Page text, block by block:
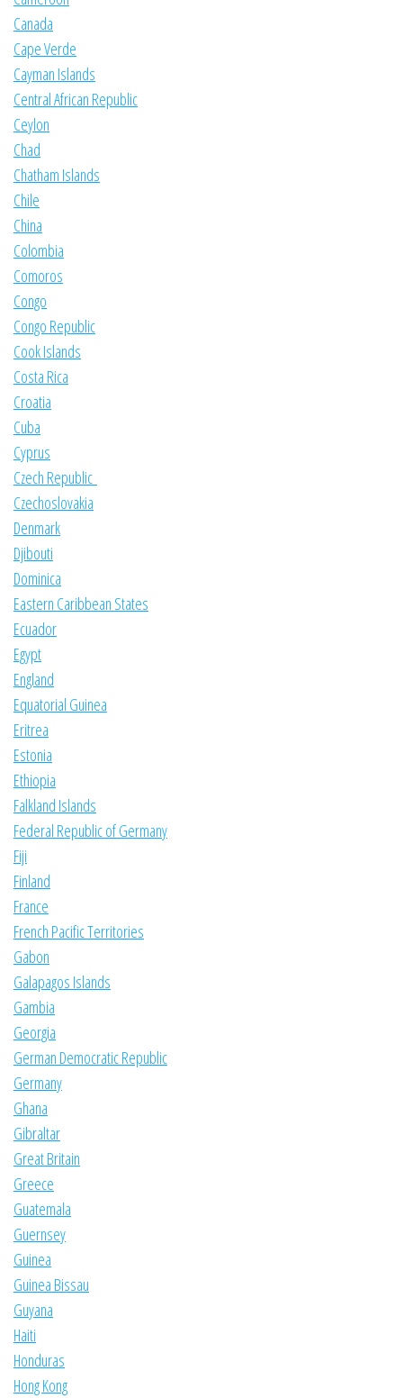
Canada
Cape Verde
Cayman Islands
Central African Republic
Ceylon
Chad
Chatham Islands
Chile
China
Colombia
Comoros
Congo
Congo Republic
Cook Islands
Costa Rica
Croatia
Cuba
Cyprus
Czech Republic
Czechoslovakia
Denmark
Djibouti
Dominica
Eastern Caribbean States
Ecuador
Egypt
England
Equatorial Guinea
Eritrea
Estonia
Ethiopia
Falkland Islands
Federal Republic of Germany
Fiji
Finland
France
French Pacific Territories
Gabon
Galapagos Islands
Gambia
Georgia
German Democratic Republic
Germany
Ghana
Gibraltar
Great Britain
Greece
Guatemala
Guernsey
Guinea
Guinea Bissau
Guyana
Haiti
Honduras
Hong Kong